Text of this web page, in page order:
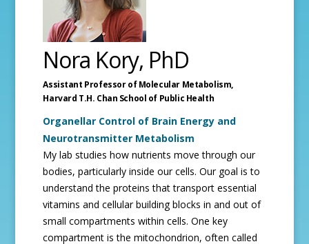
Nora Kory, PhD
Assistant Professor of Molecular Metabolism,
Harvard T.H. Chan School of Public Health
Organellar Control of Brain Energy and
Neurotransmitter Metabolism
My lab studies how nutrients move through our
bodies, particularly inside our cells. Our goal is to
understand the proteins that transport essential
vitamins and cellular building blocks in and out of
small compartments within cells. One key
compartment is the mitochondrion, often called